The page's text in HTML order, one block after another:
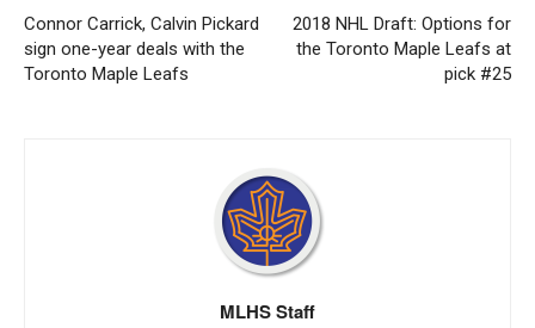
Connor Carrick, Calvin Pickard
sign one-year deals with the
Toronto Maple Leafs
2018 NHL Draft: Options for
the Toronto Maple Leafs at
pick #25
MLHS Staff